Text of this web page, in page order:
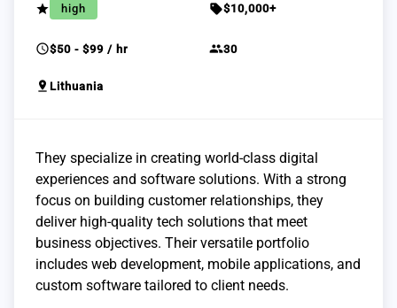
grade high sell$10,000+
schedule$50 - $99 / hr group30
pin_drop Lithuania
They specialize in creating world-class digital
experiences and software solutions. With a strong
focus on building customer relationships, they
deliver high-quality tech solutions that meet
business objectives. Their versatile portfolio
includes web development, mobile applications, and
custom software tailored to client needs.